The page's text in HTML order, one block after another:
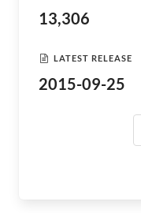
13,306
LATEST RELEASE
2015-09-25